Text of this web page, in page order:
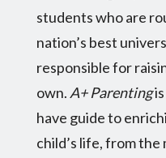
students who are
nation’s best
responsible for
own. A+ Parentingis
have guide to
child’s life, from